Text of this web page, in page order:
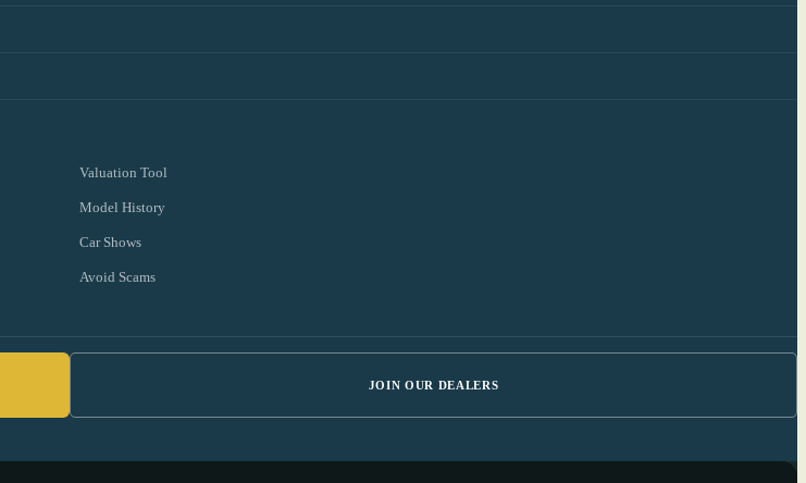
Valuation Tool
Model History
Car Shows
Avoid Scams
JOIN OUR DEALERS